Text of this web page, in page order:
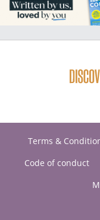
Terms &
Code of conduct